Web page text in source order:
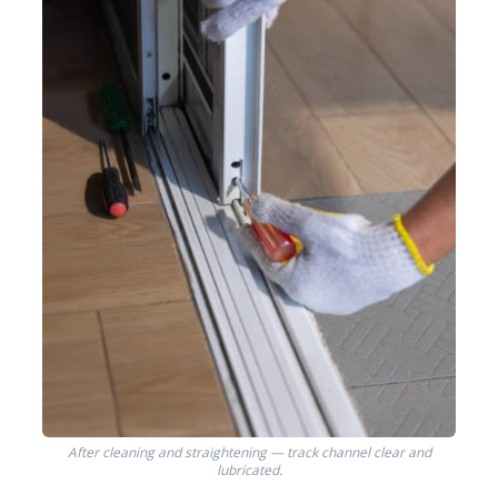
After cleaning and straightening — track channel clear and
lubricated.